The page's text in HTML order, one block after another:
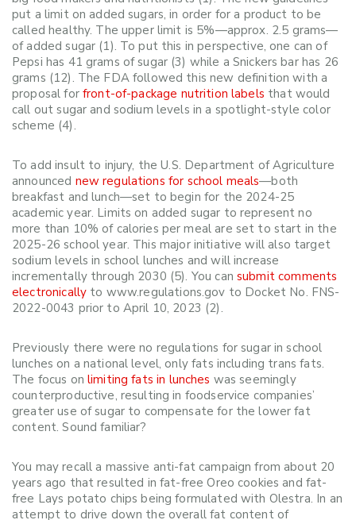
put a limit on added sugars, in order for a product to be
called healthy. The upper limit is 5%—approx. 2.5 grams—
of added sugar (1). To put this in perspective, one can of
Pepsi has 41 grams of sugar (3) while a Snickers bar has 26
grams (12). The FDA followed this new definition with a
proposal for front-of-package nutrition labels that would
call out sugar and sodium levels in a spotlight-style color
scheme (4).
To add insult to injury, the U.S. Department of Agriculture
announced new regulations for school meals—both
breakfast and lunch—set to begin for the 2024-25
academic year. Limits on added sugar to represent no
more than 10% of calories per meal are set to start in the
2025-26 school year. This major initiative will also target
sodium levels in school lunches and will increase
incrementally through 2030 (5). You can submit comments
electronically to www.regulations.gov to Docket No. FNS-
2022-0043 prior to April 10, 2023 (2).
Previously there were no regulations for sugar in school
lunches on a national level, only fats including trans fats.
The focus on limiting fats in lunches was seemingly
counterproductive, resulting in foodservice companies’
greater use of sugar to compensate for the lower fat
content. Sound familiar?
You may recall a massive anti-fat campaign from about 20
years ago that resulted in fat-free Oreo cookies and fat-
free Lays potato chips being formulated with Olestra. In an
attempt to drive down the overall fat contentof